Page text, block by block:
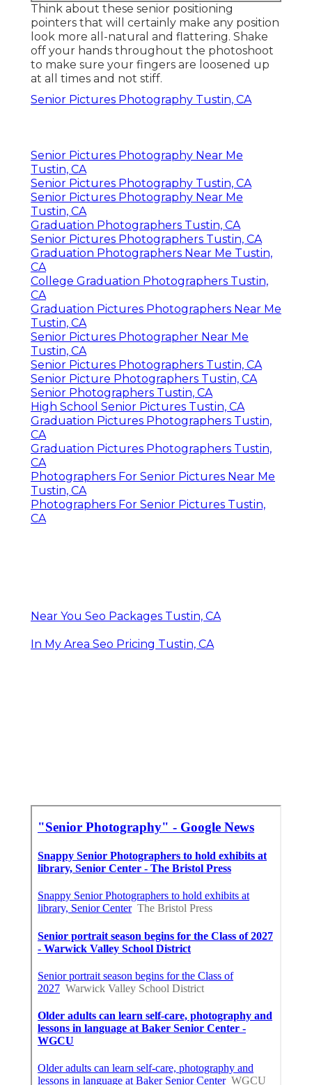
Think about these senior positioning
pointers that will certainly make any position
look more all-natural and flattering. Shake
off your hands throughout the photoshoot
to make sure your fingers are loosened up
at all times and not stiff.
Senior Pictures Photography Tustin, CA
Senior Pictures Photography Near Me
Tustin, CA
Senior Pictures Photography Tustin, CA
Senior Pictures Photography Near Me
Tustin, CA
Graduation Photographers Tustin, CA
Senior Pictures Photographers Tustin, CA
Graduation Photographers Near Me Tustin,
CA
College Graduation Photographers Tustin,
CA
Graduation Pictures Photographers Near Me
Tustin, CA
Senior Pictures Photographer Near Me
Tustin, CA
Senior Pictures Photographers Tustin, CA
Senior Picture Photographers Tustin, CA
Senior Photographers Tustin, CA
High School Senior Pictures Tustin, CA
Graduation Pictures Photographers Tustin,
CA
Graduation Pictures Photographers Tustin,
CA
Photographers For Senior Pictures Near Me
Tustin, CA
Photographers For Senior Pictures Tustin,
CA
Near You Seo Packages Tustin, CA
In My Area Seo Pricing Tustin, CA